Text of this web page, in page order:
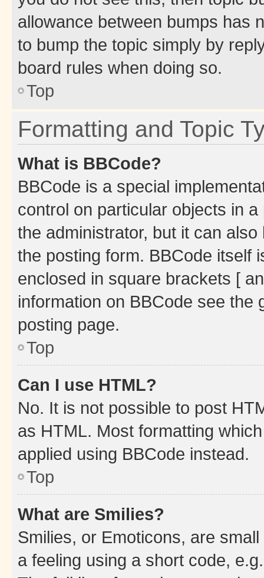
allowance between bumps has
to bump the topic simply by
board rules when doing so.
Top
Formatting and Topic
What is BBCode?
BBCode is a special
control on particular objects in
the administrator, but it can
the posting form. BBCode itself
enclosed in square brackets [
information on BBCode see
posting page.
Top
Can I use HTML?
No. It is not possible to post
as HTML. Most formatting
applied using BBCode instead.
Top
What are Smilies?
Smilies, or Emoticons, are
a feeling using a short code,